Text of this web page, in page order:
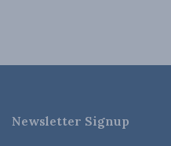
Newsletter Signup